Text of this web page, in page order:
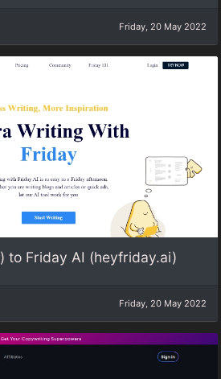
Friday, 20 May 2022
to Friday AI (heyfriday.ai)
Friday, 20 May 2022